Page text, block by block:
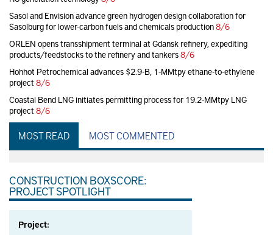
Sasol and Envision advance green hydrogen design collaboration for
Sasolburg for lower-carbon fuels and chemicals production8/6
ORLEN opens transshipment terminal at Gdansk refinery, expediting
products/feedstocks to the refinery and tankers8/6
Hohhot Petrochemical advances $2.9-B, 1-MMtpy ethane-to-ethylene
project 8/6
Coastal Bend LNG initiates permitting process for 19.2-MMtpy LNG
project 8/6
MOST READ MOST COMMENTED
CONSTRUCTION BOXSCORE:
PROJECT SPOTLIGHT
Project: